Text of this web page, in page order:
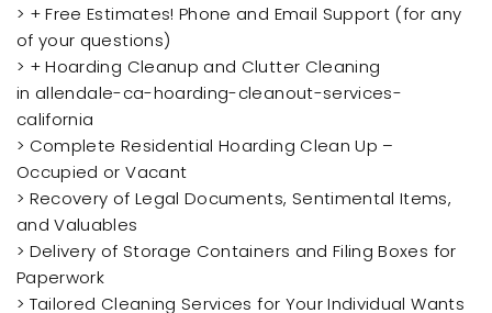
> + Free Estimates! Phone and Email Support (for any
of your questions)
> + Hoarding Cleanup and Clutter Cleaning
in allendale-ca-hoarding-cleanout-services-
california
> Complete Residential Hoarding Clean Up –
Occupied or Vacant
> Recovery of Legal Documents, Sentimental Items,
and Valuables
> Delivery of Storage Containers and Filing Boxes for
Paperwork
> Tailored Cleaning Services for Your Individual Wants